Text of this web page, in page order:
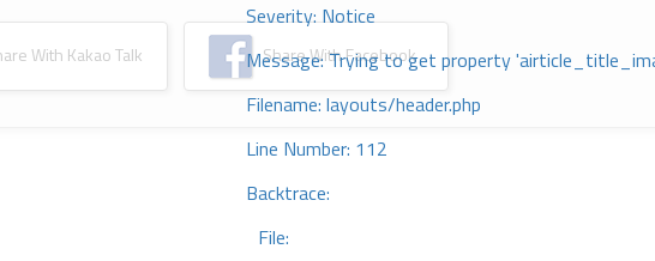
Severity: Notice
Message: Trying to get property
Filename: layouts/header.php
Line Number: 112
Backtrace:
File:
With Kakao Talk Share With Facebook